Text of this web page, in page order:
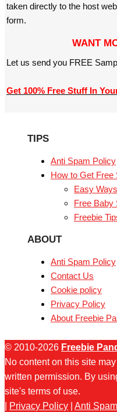
taken directly to the host
form.
WANT
Let us send you FREE
Get 100% Free Stuff In
TIPS
Anti Spam Policy
How to Get Free
Easy
Free Baby
Freebie
ABOUT
Anti Spam Policy
Contact Us
Cookie policy
Privacy Policy
About Freebie
© 2010-2026 Freebie
No content on this site
written permission. By
site's terms of use.
Privacy Policy Anti